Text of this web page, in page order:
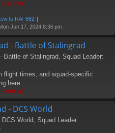
to RAF662
Mon Jun 17, 2024 8:36 pm
- Battle of Stalingrad
Battle of Stalingrad, Squad Leader:
flight times, and squad-specific
here
- DCS World
DCS World, Squad Leader: